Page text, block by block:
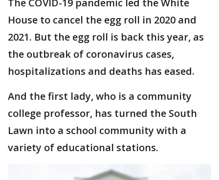
House to cancel the egg roll in 2020 and
2021. But the egg roll is back this year, as
the outbreak of coronavirus cases,
hospitalizations and deaths has eased.
And the first lady, who is a community
college professor, has turned the South
Lawn into a school community with a
variety of educational stations.